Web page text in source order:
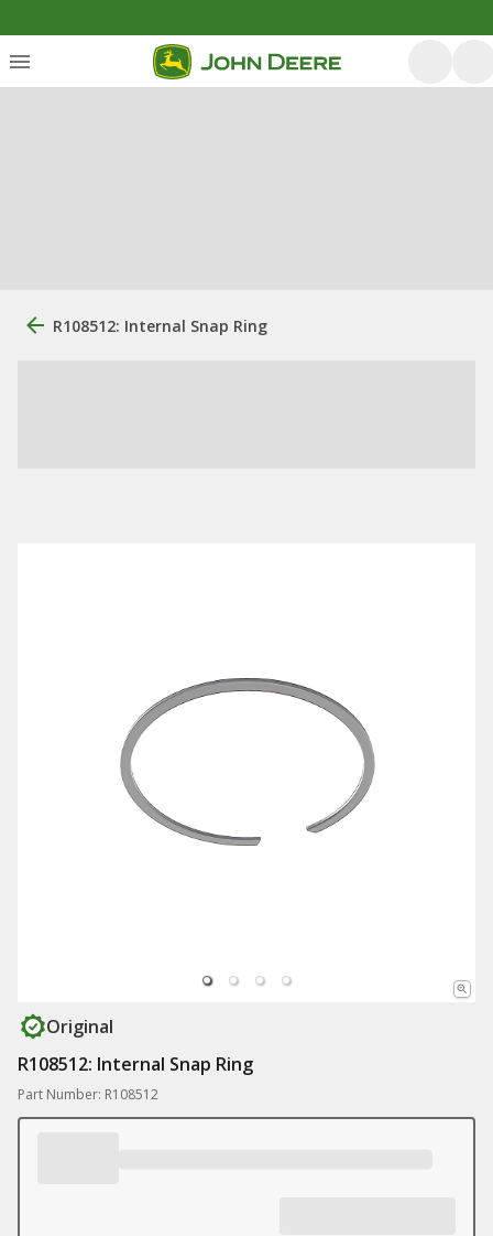
R108512: Internal Snap Ring
Original
R108512: Internal Snap Ring
Part Number: R108512